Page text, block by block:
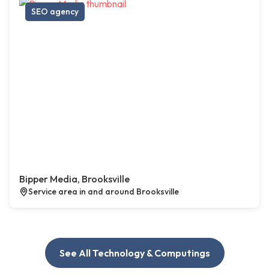
SEO agency
Bipper Media, Brooksville
Service area in and around Brooksville
See All Technology & Computings